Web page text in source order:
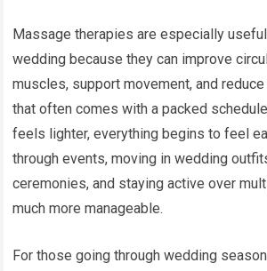
Massage therapies are especially
wedding because they can improve
muscles, support movement, and
that often comes with a packed
feels lighter, everything begins to feel
through events, moving in wedding
ceremonies, and staying active over
much more manageable.
For those going through wedding